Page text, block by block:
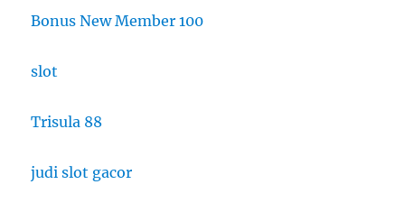
Bonus New Member 100
slot
Trisula 88
judi slot gacor